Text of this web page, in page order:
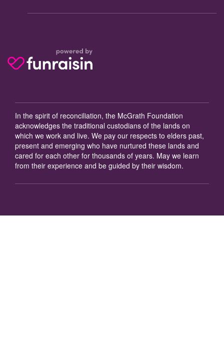
In the spirit of reconciliation, the McGrath Foundation
acknowledges the traditional custodians of the lands on
which we work and live. We pay our respects to elders past,
present and emerging who have nurtured these lands and
cared for each other for thousands of years. May we learn
from their experience and be guided by their wisdom.